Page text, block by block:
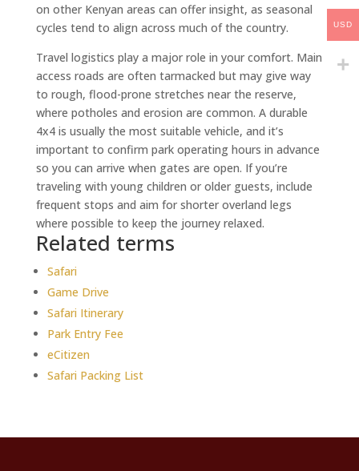
on other Kenyan areas can offer insight, as seasonal
cycles tend to align across much of the country.
Travel logistics play a major role in your comfort. Main
access roads are often tarmacked but may give way
to rough, flood-prone stretches near the reserve,
where potholes and erosion are common. A durable
4x4 is usually the most suitable vehicle, and it’s
important to confirm park operating hours in advance
so you can arrive when gates are open. If you’re
traveling with young children or older guests, include
frequent stops and aim for shorter overland legs
where possible to keep the journey relaxed.
Related terms
Safari
Game Drive
Safari Itinerary
Park Entry Fee
eCitizen
Safari Packing List
USD